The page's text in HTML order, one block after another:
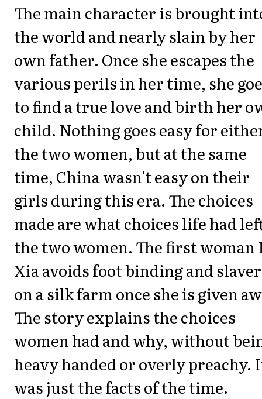
The main character is brought
the world and nearly slain by her
own father. Once she escapes the
various perils in her time, she
to find a true love and birth her
child. Nothing goes easy for
the two women, but at the same
time, China wasn't easy on their
girls during this era. The choices
made are what choices life had
the two women. The first woman
Xia avoids foot binding and
on a silk farm once she is given
The story explains the choices
women had and why, without
heavy handed or overly preachy.
was just the facts of the time.